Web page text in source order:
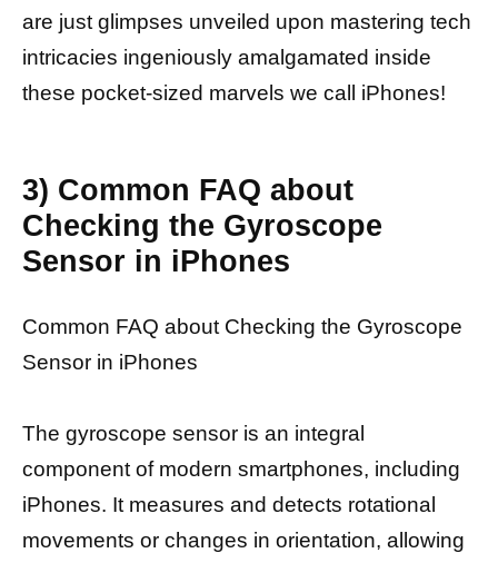
are just glimpses unveiled upon mastering tech
intricacies ingeniously amalgamated inside
these pocket-sized marvels we call iPhones!
3) Common FAQ about
Checking the Gyroscope
Sensor in iPhones
Common FAQ about Checking the Gyroscope
Sensor in iPhones
The gyroscope sensor is an integral
component of modern smartphones, including
iPhones. It measures and detects rotational
movements or changes in orientation, allowing